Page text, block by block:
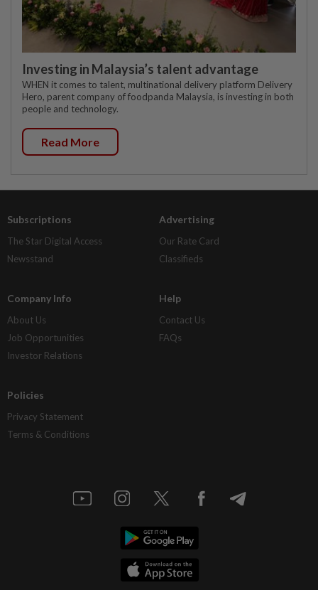
Investing in Malaysia’s talent advantage
WHEN it comes to talent, multinational delivery platform Delivery
Hero, parent company of foodpanda Malaysia, is investing in both
people and technology.
Read More
Subscriptions
The Star Digital Access
Newsstand
Advertising
Our Rate Card
Classifieds
Company Info
About Us
Job Opportunities
Investor Relations
Help
Contact Us
FAQs
Policies
Privacy Statement
Terms & Conditions